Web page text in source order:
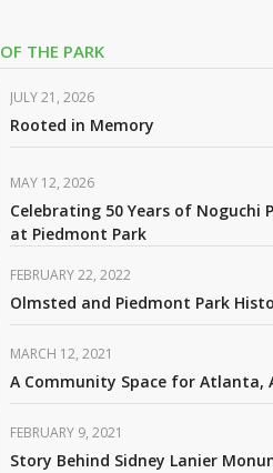
THE PARK
JULY 21, 2026
Rooted in Memory
MAY 12, 2026
Celebrating 50 Years of Noguchi
at Piedmont Park
FEBRUARY 22, 2022
Olmsted and Piedmont Park
MARCH 12, 2021
A Community Space for Atlanta,
FEBRUARY 9, 2021
Story Behind Sidney Lanier